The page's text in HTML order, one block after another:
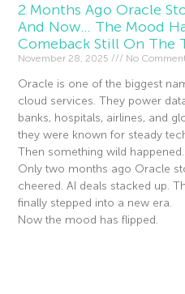
2 Months Ago Oracle
And Now… The Mood
Comeback Still On The
November 28, 2025 No
Oracle is one of the biggest
cloud services. They power
banks, hospitals, airlines, and
they were known for steady
Then something wild happened.
Only two months ago Oracle
cheered. AI deals stacked up.
finally stepped into a new era.
Now the mood has flipped.